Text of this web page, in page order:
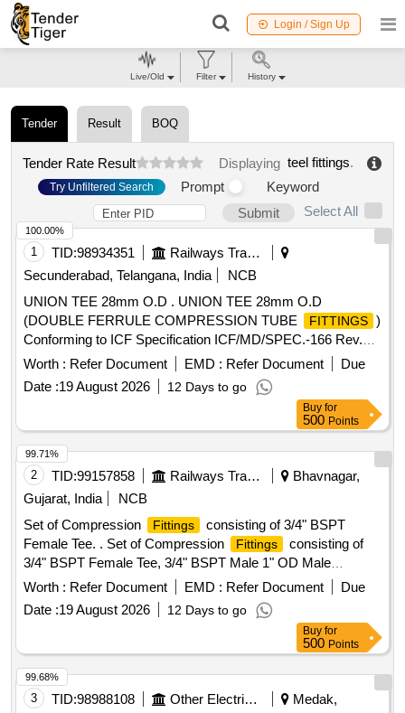
Login / Sign Up
Tender Result BOQ
Tender Rate Result Displaying teel fittings.
Try Unfiltered Search Prompt
Keyword
Submit
Select All
1 TID:98934351
Railways Transport Services
Secunderabad, Telangana, India
NCB
UNION TEE 28mm O.D . UNION TEE 28mm O.D
(DOUBLE FERRULE COMPRESSION TUBE
FITTINGS )
Conforming to ICF Specification ICF/MD/SPEC.-166 Rev.
04, Amendment-2 and to ICF Drawing No. 140-3-5-018,
Item-5, Alt.-b/ Nil. [ Warranty Period: 48 Months after the date
of delivery ] ]
Worth : Refer Document EMD : Refer Document
Due
Date :19 August 2026 12 Days to go
100.00%
Buy for
500 Points
2 TID:99157858 Railways Transport Services
Bhavnagar,
Gujarat, India
NCB
Set of Compression
Fittings
consisting of 3/4" BSPT
Female Tee. . Set of Compression
Fittings
consisting of
3/4" BSPT Female Tee, 3/4" BSPT Male 1" OD Male
Connector and 3/4" BSPT Male 3/4" BSPT Male Nippl e, 01
No. each per set. [ Warranty Period: 30 Months after the date
of delivery ] ]
Worth : Refer Document EMD : Refer Document
Due
Date :19 August 2026 12 Days to go
99.71%
Buy for
500 Points
3 TID:98988108 Other Electrical Products
Medak,
99.68%
Live/Old Filter History